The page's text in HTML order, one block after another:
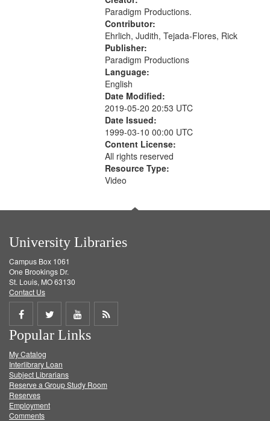
Paradigm Productions.
Contributor:
Ehrlich, Judith, Tejada-Flores, Rick
Publisher:
Paradigm Productions
Language:
English
Date Modified:
2019-05-20 20:53 UTC
Date Issued:
1999-03-10 00:00 UTC
Content License:
All rights reserved
Resource Type:
Video
University Libraries
Campus Box 1061
One Brookings Dr.
St. Louis, MO 63130
Contact Us
Share
on
Facebook
Share
on
Twitter
Share
on
Get
Popular Links
My Catalog
Interlibrary Loan
Subject Librarians
Reserve a Group Study Room
Reserves
Employment
Comments